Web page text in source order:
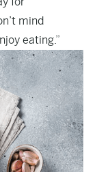
mind
eating.”